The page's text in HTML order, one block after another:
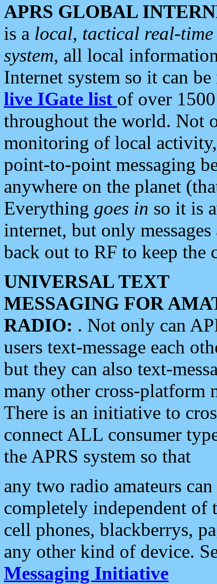
APRS GLOBAL
is a local, tactical real-
system, all local
Internet system so it can
live IGate list of over
throughout the world. Not
monitoring of local
point-to-point messaging
anywhere on the planet
Everything goes in so it is
internet, but only
back out to RF to keep the
UNIVERSAL TEXT
MESSAGING FOR
RADIO: . Not only can
users text-message each
but they can also text-
many other cross-platform
There is an initiative to
connect ALL consumer
the APRS system so that
any two radio amateurs
completely independent of
cell phones, blackberrys,
any other kind of device.
Messaging Initiative